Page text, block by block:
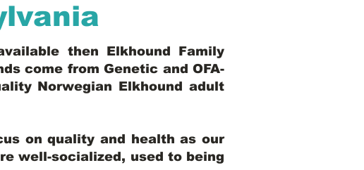
then Elkhound Family
come from Genetic and OFA-
Norwegian Elkhound adult
on quality and health as our
well-socialized, used to being